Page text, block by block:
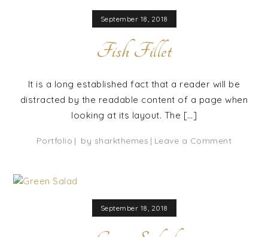
September 18, 2018
Fish Fillet
It is a long established fact that a reader will be
distracted by the readable content of a page when
looking at its layout. The […]
Portfolio by sharkthemes Leave a Comment
September 18, 2018